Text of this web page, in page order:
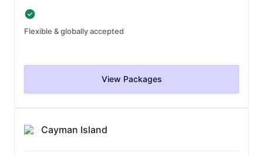
Flexible & globally accepted
View Packages
Cayman Island